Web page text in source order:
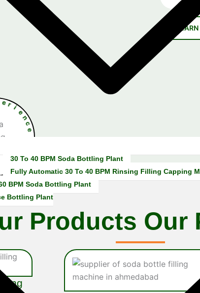
30 To 40 BPM Soda Bottling Plant
Fully Automatic 30 To 40 BPM Rinsing Filling Capping
BPM Soda Bottling Plant
Bottling Plant
Exp
e
r
i
e
n
•
Products Our